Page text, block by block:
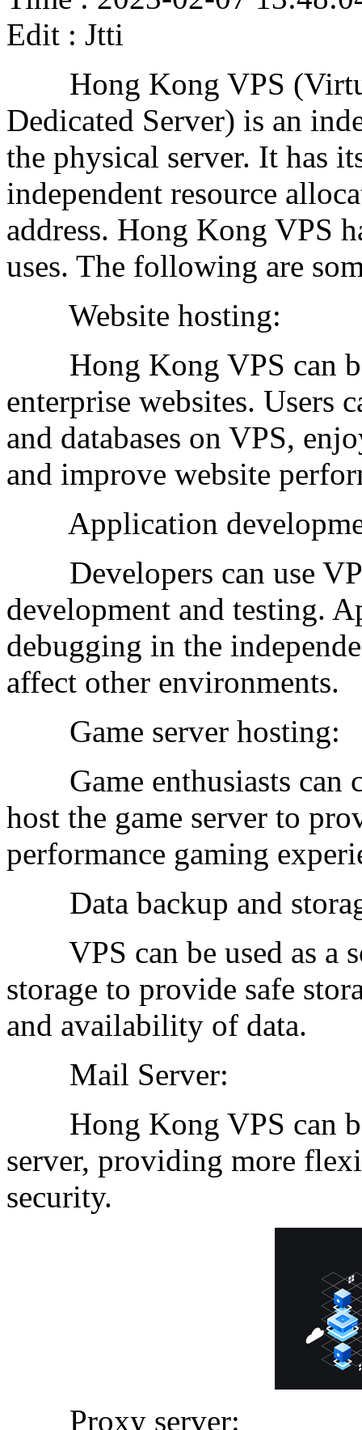
Edit : Jtti
Hong Kong VPS
Dedicated Server) is an
the physical server. It has
independent resource
address. Hong Kong VPS
uses. The following are
Website hosting:
Hong Kong VPS can
enterprise websites. Users
and databases on VPS,
and improve website
Application
Developers can use
development and testing.
debugging in the
affect other environments.
Game server hosting:
Game enthusiasts can
host the game server to
performance gaming
Data backup and
VPS can be used as a
storage to provide safe
and availability of data.
Mail Server:
Hong Kong VPS can be
server, providing more
security.
Proxy server: